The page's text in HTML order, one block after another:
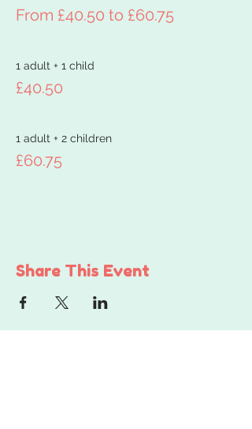
From £40.50 to £60.75
1 adult + 1 child
£40.50
1 adult + 2 children
£60.75
Share This Event